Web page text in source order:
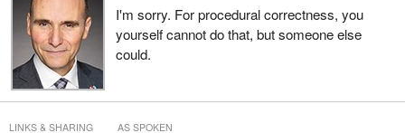
I'm sorry. For procedural correctness, you
yourself cannot do that, but someone else
could.
LINKS & SHARING AS SPOKEN